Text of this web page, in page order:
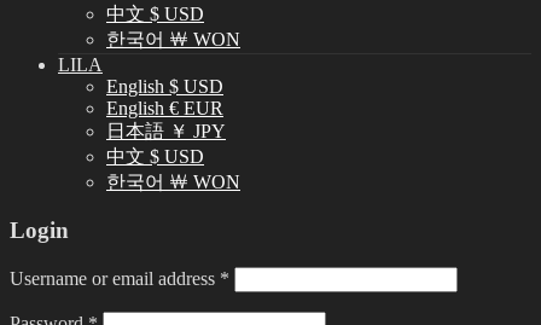
中文 $ USD
한국어 ￦ WON
LILA
English $ USD
English € EUR
日本語 ￥ JPY
中文 $ USD
한국어 ￦ WON
Login
Username or email address *